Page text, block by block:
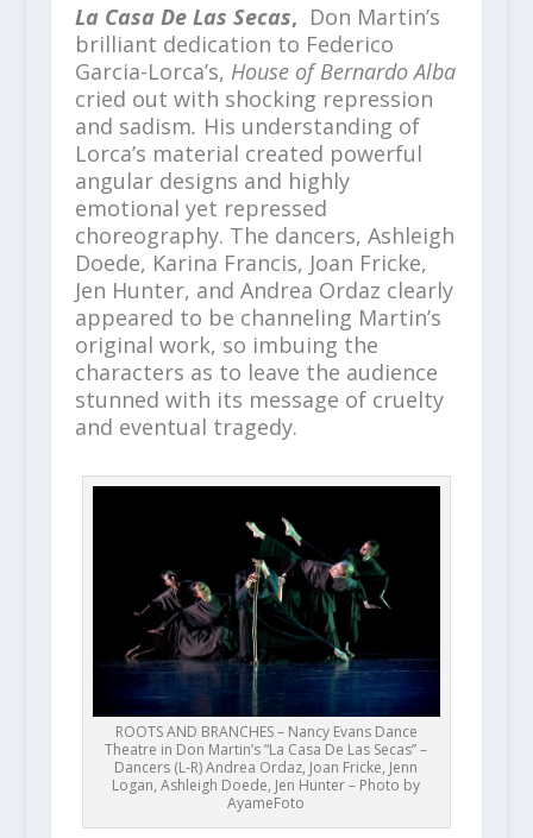
La Casa De Las Secas, Don Martin’s
brilliant dedication to Federico
Garcia-Lorca’s, House of Bernardo Alba
cried out with shocking repression
and sadism. His understanding of
Lorca’s material created powerful
angular designs and highly
emotional yet repressed
choreography. The dancers, Ashleigh
Doede, Karina Francis, Joan Fricke,
Jen Hunter, and Andrea Ordaz clearly
appeared to be channeling Martin’s
original work, so imbuing the
characters as to leave the audience
stunned with its message of cruelty
and eventual tragedy.
ROOTS AND BRANCHES – Nancy Evans Dance
Theatre in Don Martin’s “La Casa De Las Secas” –
Dancers (L-R) Andrea Ordaz, Joan Fricke, Jenn
Logan, Ashleigh Doede, Jen Hunter – Photo by
AyameFoto